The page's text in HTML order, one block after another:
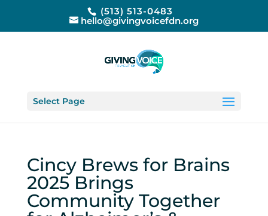
(513) 513-0483
hello@givingvoicefdn.org
Select Page
Cincy Brews for Brains
2025 Brings
Community Together